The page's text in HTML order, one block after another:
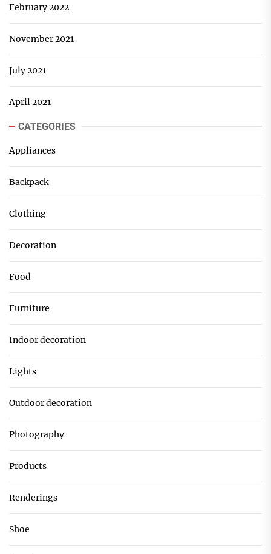
February 2022
November 2021
July 2021
April 2021
CATEGORIES
Appliances
Backpack
Clothing
Decoration
Food
Furniture
Indoor decoration
Lights
Outdoor decoration
Photography
Products
Renderings
Shoe